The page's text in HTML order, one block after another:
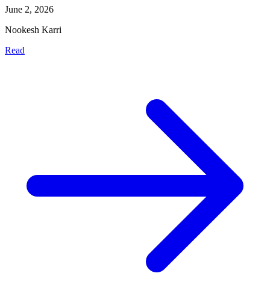
June 2, 2026
Nookesh Karri
Read